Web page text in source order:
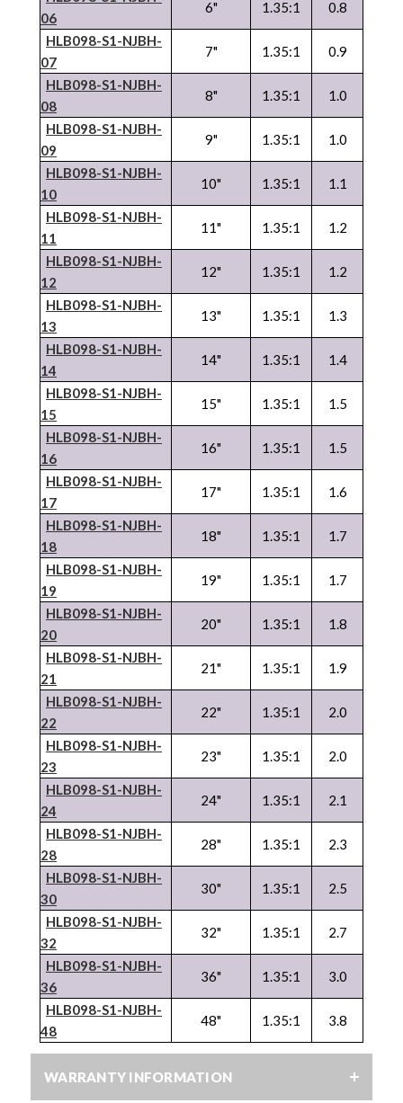
06
6" 1.35:1 0.8
HLB098-S1-NJBH-
07
7" 1.35:1 0.9
HLB098-S1-NJBH-
08
8" 1.35:1 1.0
HLB098-S1-NJBH-
09
9" 1.35:1 1.0
HLB098-S1-NJBH-
10
10" 1.35:1 1.1
HLB098-S1-NJBH-
11
11" 1.35:1 1.2
HLB098-S1-NJBH-
12
12" 1.35:1 1.2
HLB098-S1-NJBH-
13
13" 1.35:1 1.3
HLB098-S1-NJBH-
14
14" 1.35:1 1.4
HLB098-S1-NJBH-
15
15" 1.35:1 1.5
HLB098-S1-NJBH-
16
16" 1.35:1 1.5
HLB098-S1-NJBH-
17
17" 1.35:1 1.6
HLB098-S1-NJBH-
18
18" 1.35:1 1.7
HLB098-S1-NJBH-
19
19" 1.35:1 1.7
HLB098-S1-NJBH-
20
20" 1.35:1 1.8
HLB098-S1-NJBH-
21
21" 1.35:1 1.9
HLB098-S1-NJBH-
22
22" 1.35:1 2.0
HLB098-S1-NJBH-
23
23" 1.35:1 2.0
HLB098-S1-NJBH-
24
24" 1.35:1 2.1
HLB098-S1-NJBH-
28
28" 1.35:1 2.3
HLB098-S1-NJBH-
30
30" 1.35:1 2.5
HLB098-S1-NJBH-
32
32" 1.35:1 2.7
HLB098-S1-NJBH-
36
36" 1.35:1 3.0
HLB098-S1-NJBH-
48
48" 1.35:1 3.8
WARRANTY INFORMATION